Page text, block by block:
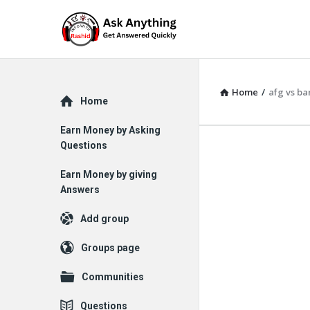
Home / afg vs
Explore
Home
Earn Money by Asking
Questions
Earn Money by giving
Answers
Add group
Groups page
Communities
Questions